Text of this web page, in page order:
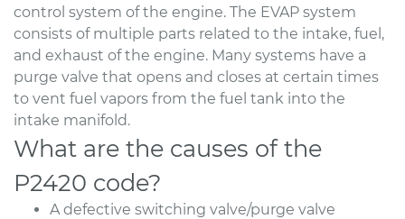
control system of the engine. The EVAP system
consists of multiple parts related to the intake, fuel,
and exhaust of the engine. Many systems have a
purge valve that opens and closes at certain times
to vent fuel vapors from the fuel tank into the
intake manifold.
What are the causes of the
P2420 code?
A defective switching valve/purge valve